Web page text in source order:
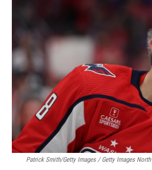
Patrick Smith/Getty Images / Getty Images